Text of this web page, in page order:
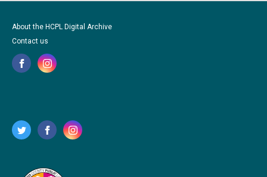
About the HCPL Digital Archive
Contact us